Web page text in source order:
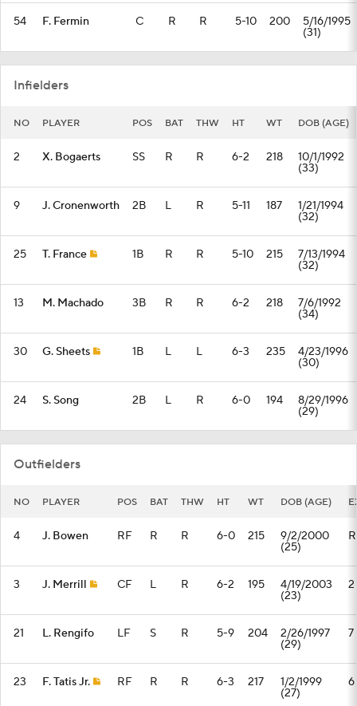
54 F. Fermin C R R 5-10 200 5/16/1995
(31)
Infielders
NO PLAYER POS BAT THW HT WT DOB (AGE)
2 X. Bogaerts SS R R 6-2 218 10/1/1992
(33)
9 J. Cronenworth 2B L R 5-11 187 1/21/1994
(32)
25 T. France 1B R R 5-10 215 7/13/1994
(32)
13 M. Machado 3B R R 6-2 218 7/6/1992
(34)
30 G. Sheets 1B L L 6-3 235 4/23/1996
(30)
24 S. Song 2B L R 6-0 194 8/29/1996
(29)
Outfielders
NO PLAYER POS BAT THW HT WT DOB (AGE)
4 J. Bowen RF R R 6-0 215 9/2/2000
(25)
R
3 J. Merrill CF L R 6-2 195 4/19/2003
(23)
2
21 L. Rengifo LF S R 5-9 204 2/26/1997
(29)
7
23 F. Tatis Jr. RF R R 6-3 217 1/2/1999
(27)
6